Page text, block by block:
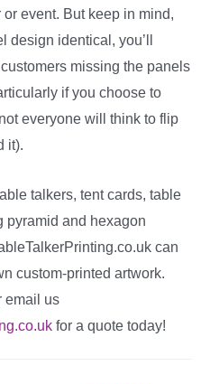
event. But keep in mind,
identical, you’ll
missing the panels
if you choose to
everyone will think to flip
it).
talkers, tent cards, table
pyramid and hexagon
can
custom-printed artwork.
email us
for a quote today!